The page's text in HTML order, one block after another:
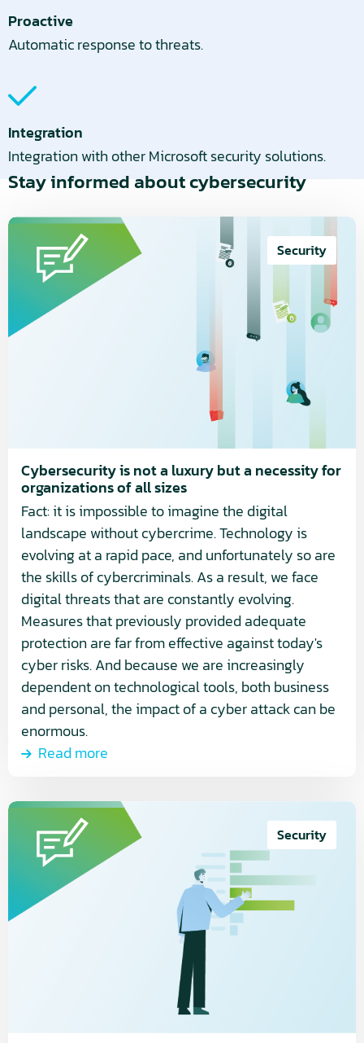
Proactive
Automatic response to threats.
Integration
Integration with other Microsoft security solutions.
Stay informed about cybersecurity
Cybersecurity is not a luxury but a necessity for
organizations of all sizes
Security
Fact: it is impossible to imagine the digital
landscape without cybercrime. Technology is
evolving at a rapid pace, and unfortunately so are
the skills of cybercriminals. As a result, we face
digital threats that are constantly evolving.
Measures that previously provided adequate
protection are far from effective against today's
cyber risks. And because we are increasingly
dependent on technological tools, both business
and personal, the impact of a cyber attack can be
enormous.
Read more
Read
more
about
Cybersecurity
not
for
organizations
all
sizes
Security
Read
more
about
benefits